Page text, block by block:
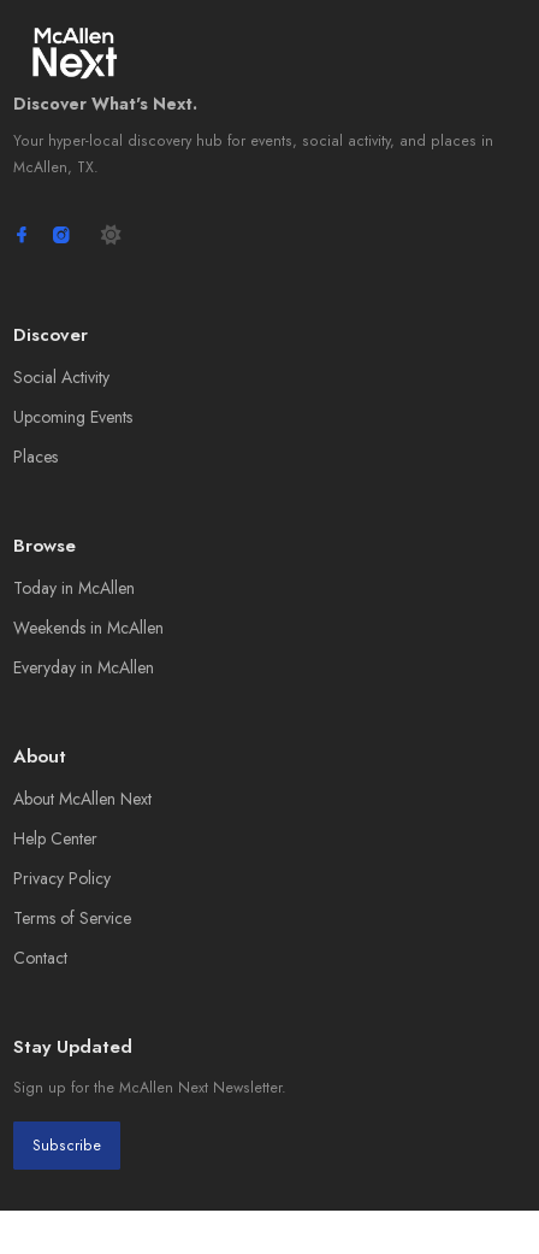
Discover What's Next.
Your hyper-local discovery hub for events, social activity, and places in
McAllen, TX.
Discover
Social Activity
Upcoming Events
Places
Browse
Today in McAllen
Weekends in McAllen
Everyday in McAllen
About
About McAllen Next
Help Center
Privacy Policy
Terms of Service
Contact
Stay Updated
Sign up for the McAllen Next Newsletter.
Subscribe